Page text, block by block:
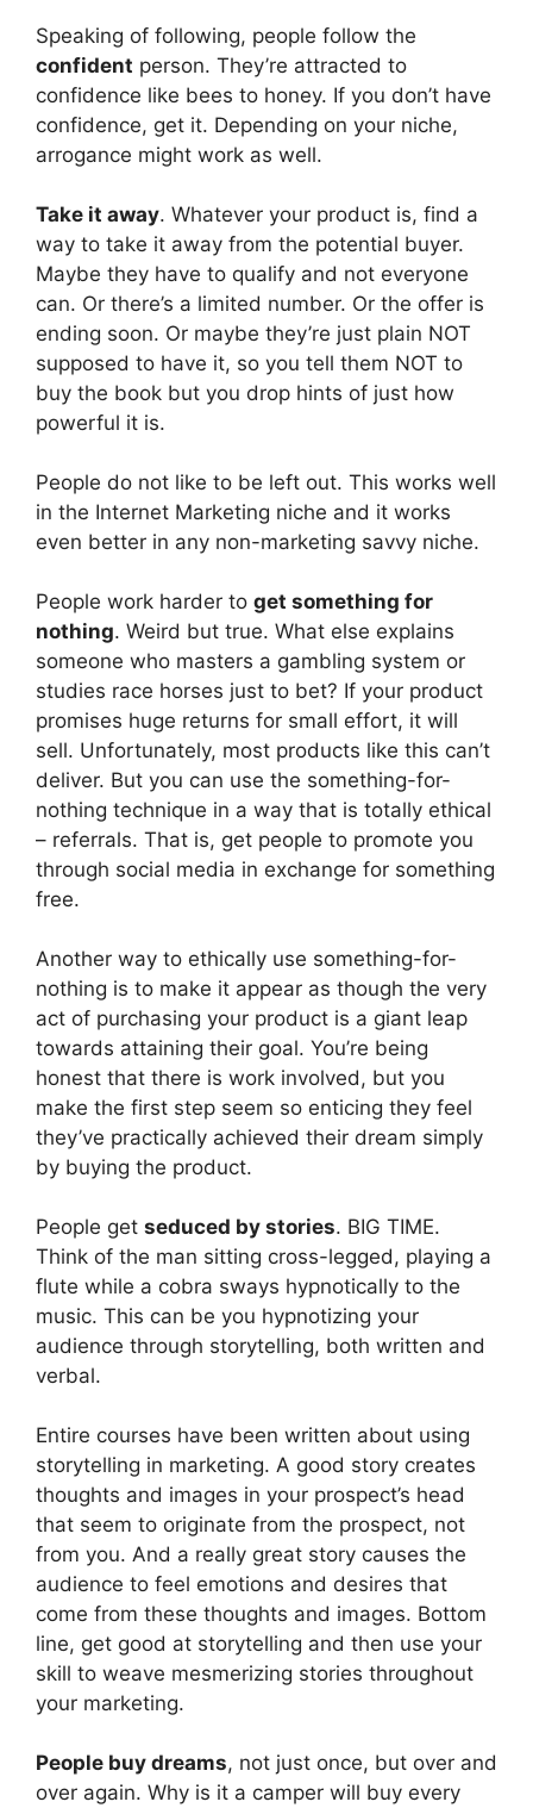
Speaking of following, people follow the
confident person. They’re attracted to
confidence like bees to honey. If you don’t have
confidence, get it. Depending on your niche,
arrogance might work as well.
Take it away. Whatever your product is, find a
way to take it away from the potential buyer.
Maybe they have to qualify and not everyone
can. Or there’s a limited number. Or the offer is
ending soon. Or maybe they’re just plain NOT
supposed to have it, so you tell them NOT to
buy the book but you drop hints of just how
powerful it is.
People do not like to be left out. This works well
in the Internet Marketing niche and it works
even better in any non-marketing savvy niche.
People work harder to get something for
nothing. Weird but true. What else explains
someone who masters a gambling system or
studies race horses just to bet? If your product
promises huge returns for small effort, it will
sell. Unfortunately, most products like this can’t
deliver. But you can use the something-for-
nothing technique in a way that is totally ethical
– referrals. That is, get people to promote you
through social media in exchange for something
free.
Another way to ethically use something-for-
nothing is to make it appear as though the very
act of purchasing your product is a giant leap
towards attaining their goal. You’re being
honest that there is work involved, but you
make the first step seem so enticing they feel
they’ve practically achieved their dream simply
by buying the product.
People get seduced by stories. BIG TIME.
Think of the man sitting cross-legged, playing a
flute while a cobra sways hypnotically to the
music. This can be you hypnotizing your
audience through storytelling, both written and
verbal.
Entire courses have been written about using
storytelling in marketing. A good story creates
thoughts and images in your prospect’s head
that seem to originate from the prospect, not
from you. And a really great story causes the
audience to feel emotions and desires that
come from these thoughts and images. Bottom
line, get good at storytelling and then use your
skill to weave mesmerizing stories throughout
your marketing.
People buy dreams, not just once, but over and
over again. Why is it a camper will buy every